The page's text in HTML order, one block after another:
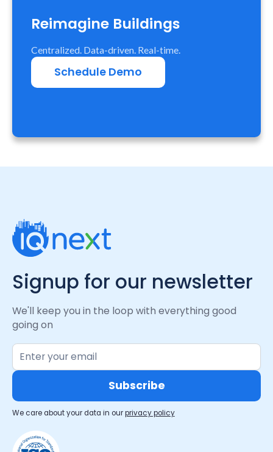
Reimagine Buildings
Centralized. Data-driven. Real-time.
Schedule Demo
Signup for our newsletter
We'll keep you in the loop with everything good
going on
We care about your data in ourprivacy policy